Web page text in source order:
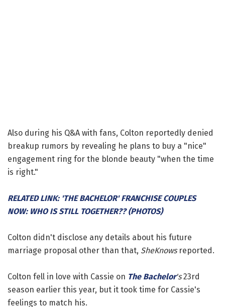
Also during his Q&A with fans, Colton reportedly denied
breakup rumors by revealing he plans to buy a "nice"
engagement ring for the blonde beauty "when the time
is right."
RELATED LINK: 'THE BACHELOR' FRANCHISE COUPLES
NOW: WHO IS STILL TOGETHER?? (PHOTOS)
Colton didn't disclose any details about his future
marriage proposal other than that, SheKnowsreported.
Colton fell in love with Cassie on The Bachelor's23rd
season earlier this year, but it took time for Cassie's
feelings to match his.